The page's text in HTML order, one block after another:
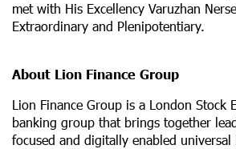
met with His Excellency Varuzhan
Extraordinary and Plenipotentiary.
About Lion Finance Group
Lion Finance Group is a London Stock
banking group that brings together
focused and digitally enabled universal